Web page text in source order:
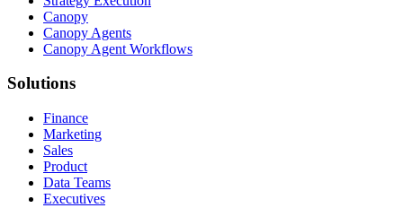
Canopy
Canopy Agents
Canopy Agent Workflows
Solutions
Finance
Marketing
Sales
Product
Data Teams
Executives